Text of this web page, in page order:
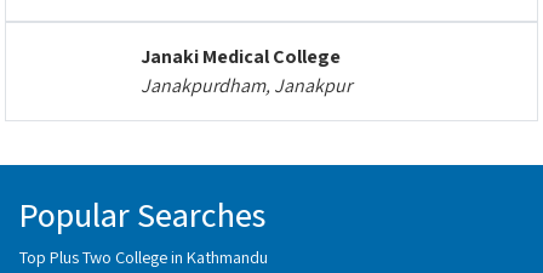
Janaki Medical College
Janakpurdham, Janakpur
Popular Searches
Top Plus Two College in Kathmandu